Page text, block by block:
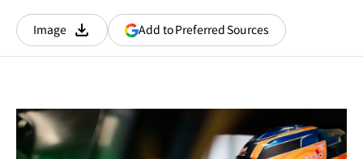
Image
다운로드
Add to Preferred Sources(opens
in